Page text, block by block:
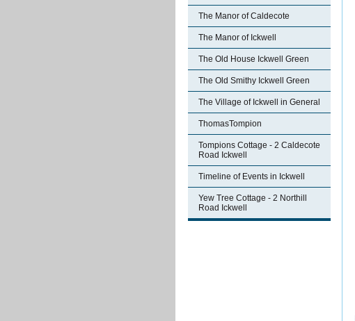
The Manor of Caldecote
The Manor of Ickwell
The Old House Ickwell Green
The Old Smithy Ickwell Green
The Village of Ickwell in General
ThomasTompion
Tompions Cottage - 2 Caldecote
Road Ickwell
Timeline of Events in Ickwell
Yew Tree Cottage - 2 Northill
Road Ickwell